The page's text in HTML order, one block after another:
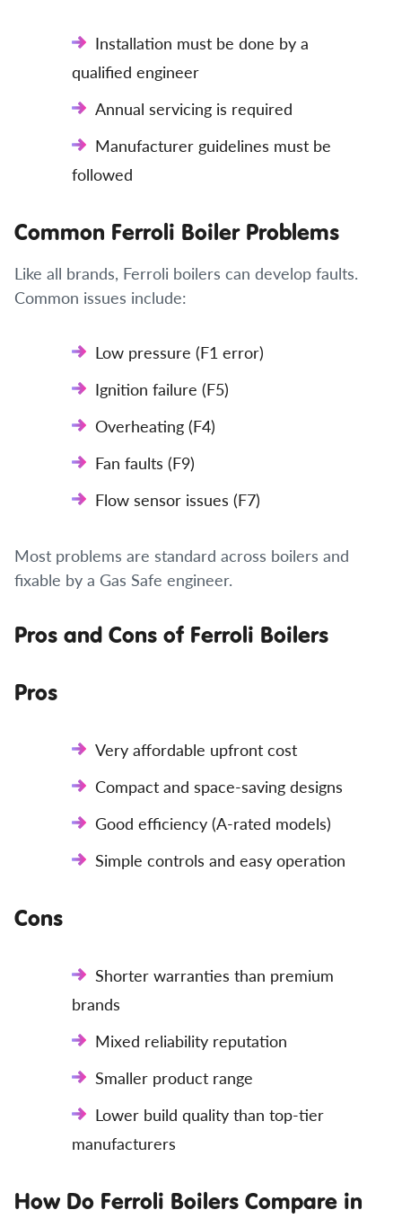
Installation must be done by a
qualified engineer
Annual servicing is required
Manufacturer guidelines must be
followed
Common Ferroli Boiler Problems
Like all brands, Ferroli boilers can develop faults.
Common issues include:
Low pressure (F1 error)
Ignition failure (F5)
Overheating (F4)
Fan faults (F9)
Flow sensor issues (F7)
Most problems are standard across boilers and
fixable by a Gas Safe engineer.
Pros and Cons of Ferroli Boilers
Pros
Very affordable upfront cost
Compact and space-saving designs
Good efficiency (A-rated models)
Simple controls and easy operation
Cons
Shorter warranties than premium
brands
Mixed reliability reputation
Smaller product range
Lower build quality than top-tier
manufacturers
How Do Ferroli Boilers Compare in